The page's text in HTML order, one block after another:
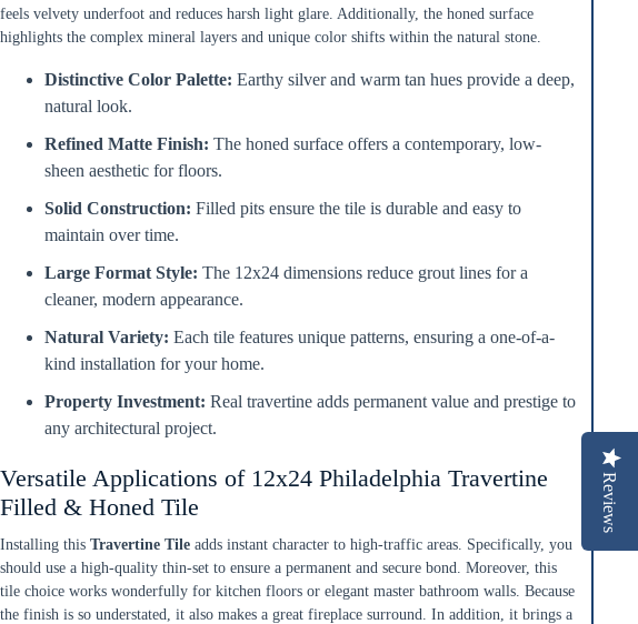
Inches
Inches
20%
feels velvety underfoot and reduces harsh light glare. Additionally, the honed surface
highlights the complex mineral layers and unique color shifts within the natural stone.
Distinctive Color Palette: Earthy silver and warm tan hues provide a deep,
natural look.
Refined Matte Finish: The honed surface offers a contemporary, low-
sheen aesthetic for floors.
Solid Construction: Filled pits ensure the tile is durable and easy to
maintain over time.
Large Format Style: The 12x24 dimensions reduce grout lines for a
cleaner, modern appearance.
Natural Variety: Each tile features unique patterns, ensuring a one-of-a-
kind installation for your home.
Property Investment: Real travertine adds permanent value and prestige to
any architectural project.
Versatile Applications of 12x24 Philadelphia Travertine
Filled & Honed Tile
Installing this Travertine Tile adds instant character to high-traffic areas. Specifically, you
should use a high-quality thin-set to ensure a permanent and secure bond. Moreover, this
tile choice works wonderfully for kitchen floors or elegant master bathroom walls. Because
the finish is so understated, it also makes a great fireplace surround. In addition, it brings a
Reviews